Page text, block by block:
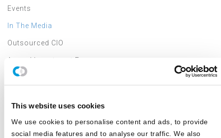
This website uses cookies
We use cookies to personalise content and ads, to provide
social media features and to analyse our traffic. We also
Events
In The Media
Outsourced CIO
Annual Investment Forum
JD Montgomery featured on the Superclusters Podcast